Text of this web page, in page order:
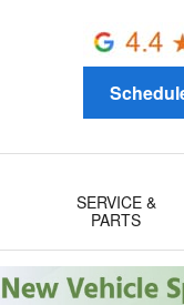
SERVICE &
PARTS